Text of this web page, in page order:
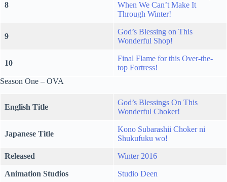
8
When We Can’t Make It
Through Winter!
9
God’s Blessing on This
Wonderful Shop!
10
Final Flame for this Over-the-
top Fortress!
Season One – OVA
English Title
God’s Blessings On This
Wonderful Choker!
Japanese Title
Kono Subarashii Choker ni
Shukufuku wo!
Released Winter 2016
Animation Studios
Studio Deen